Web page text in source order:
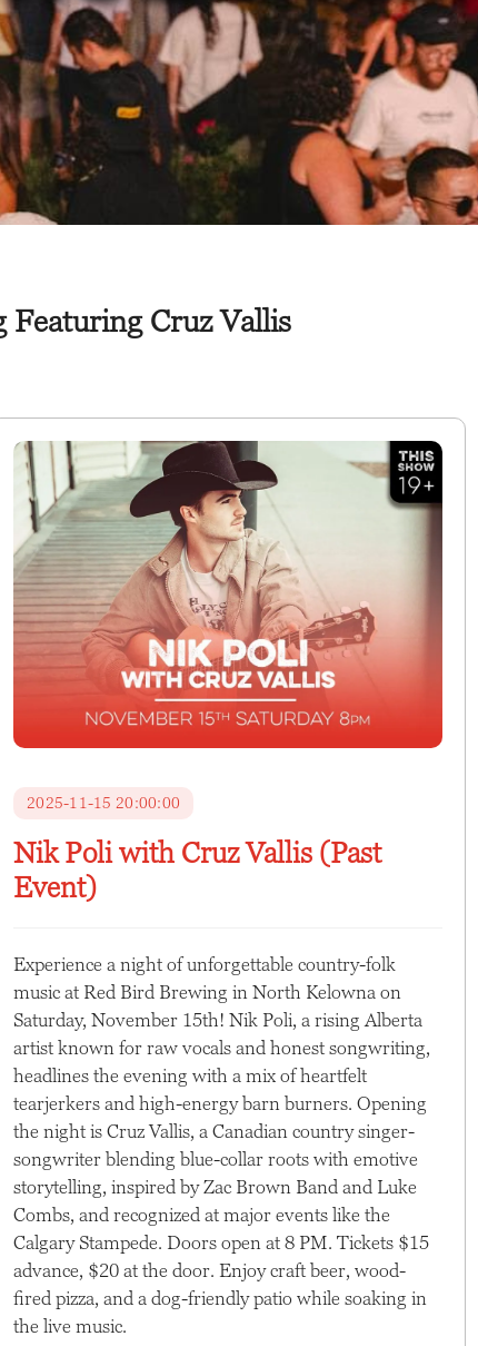
Featuring Cruz Vallis
2025-11-15 20:00:00
Nik Poli with Cruz Vallis (Past
Event)
Experience a night of unforgettable country-folk
music at Red Bird Brewing in North Kelowna on
Saturday, November 15th! Nik Poli, a rising Alberta
artist known for raw vocals and honest songwriting,
headlines the evening with a mix of heartfelt
tearjerkers and high-energy barn burners. Opening
the night is Cruz Vallis, a Canadian country singer-
songwriter blending blue-collar roots with emotive
storytelling, inspired by Zac Brown Band and Luke
Combs, and recognized at major events like the
Calgary Stampede. Doors open at 8 PM. Tickets $15
advance, $20 at the door. Enjoy craft beer, wood-
fired pizza, and a dog-friendly patio while soaking in
the live music.